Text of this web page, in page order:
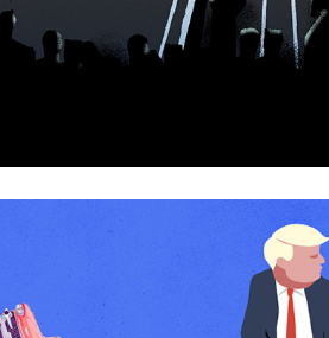
America is looking back